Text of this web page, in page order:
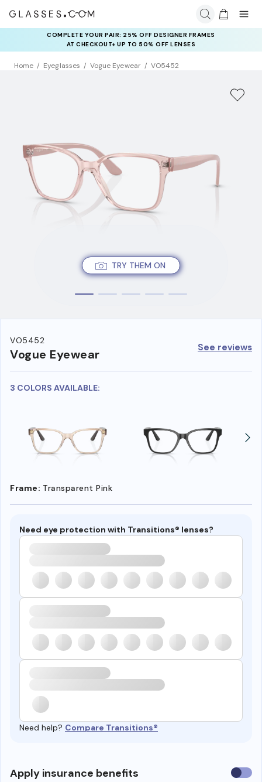
COMPLETE YOUR PAIR: 25% OFF DESIGNER FRAMES
AT CHECKOUT+ UP TO 50% OFF LENSES
Home Eyeglasses Vogue Eyewear VO5452
TRY THEM ON
VO5452
Vogue Eyewear See reviews
3 COLORS AVAILABLE:
Frame: Transparent Pink
Need eye protection with Transitions® lenses?
Need help? Compare Transitions®
Apply insurance benefits Use